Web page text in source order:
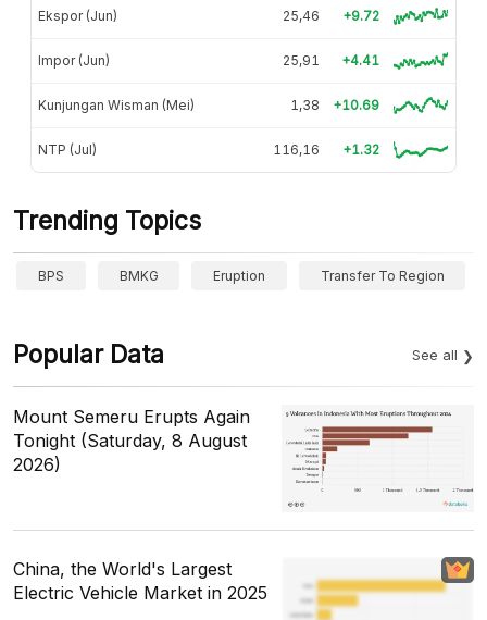
Ekspor (Jun) 25,46 +9.72
Impor (Jun) 25,91 +4.41
Kunjungan Wisman (Mei) 1,38 +10.69
NTP (Jul) 116,16 +1.32
Trending Topics
BPS BMKG Eruption Transfer To Region
Popular Data See all
Mount Semeru Erupts Again
Tonight (Saturday, 8 August
2026)
China, the World's Largest
Electric Vehicle Market in 2025